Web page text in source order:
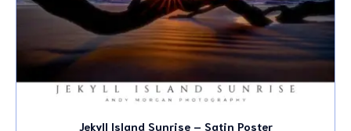
Jekyll Island Sunrise – Satin Poster